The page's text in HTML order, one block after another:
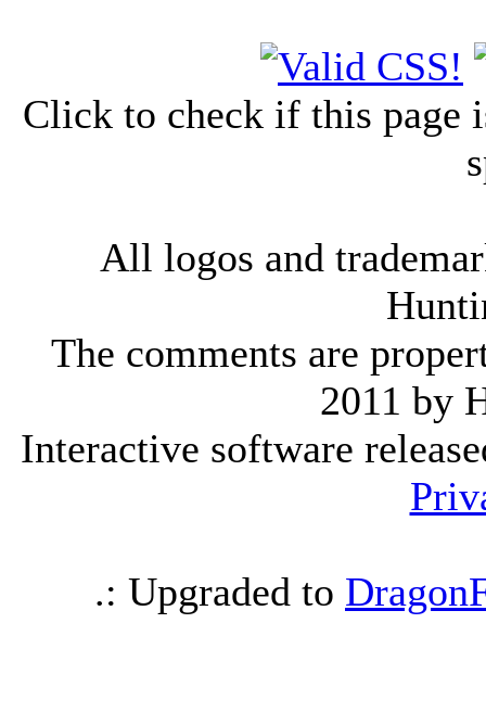
Click to check if this page
All logos and
The comments are
2011 by
Interactive software
.: Upgraded to